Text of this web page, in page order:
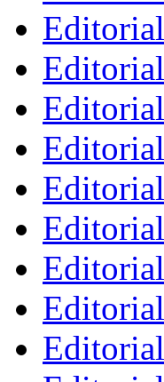
Editorial
Editorial
Editorial
Editorial
Editorial
Editorial
Editorial
Editorial
Editorial